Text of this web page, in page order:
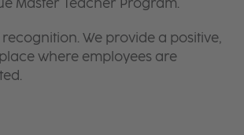
Master Teacher Program.
We provide a positive,
where employees are